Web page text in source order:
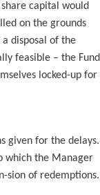
capital would
on the grounds
disposal of the
feasible – the Fund
locked-up for
given for the delays.
which the Manager
sion of redemptions.